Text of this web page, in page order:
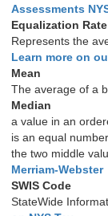
Assessments
Equalization Rate
Represents the
Learn more on
Mean
The average of a
Median
a value in an
is an equal
the two middle
Merriam-Webster
SWIS Code
StateWide